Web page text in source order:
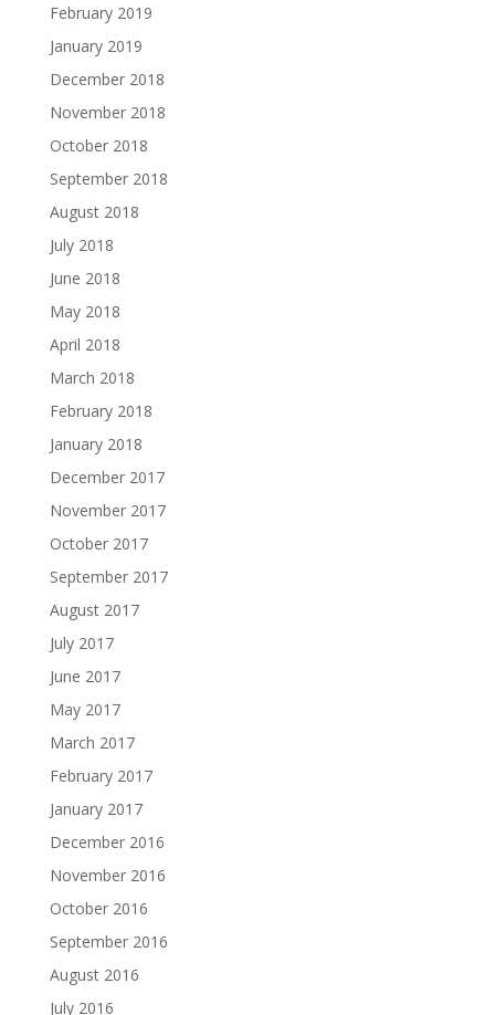
February 2019
January 2019
December 2018
November 2018
October 2018
September 2018
August 2018
July 2018
June 2018
May 2018
April 2018
March 2018
February 2018
January 2018
December 2017
November 2017
October 2017
September 2017
August 2017
July 2017
June 2017
May 2017
March 2017
February 2017
January 2017
December 2016
November 2016
October 2016
September 2016
August 2016
July 2016